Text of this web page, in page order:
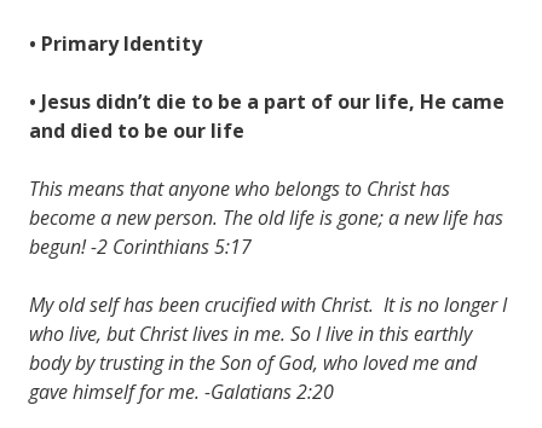
• Primary Identity
• Jesus didn’t die to be a part of our life, He came
and died to be our life
This means that anyone who belongs to Christ has
become a new person. The old life is gone; a new life has
begun! -2 Corinthians 5:17
My old self has been crucified with Christ. It is no longer I
who live, but Christ lives in me. So I live in this earthly
body by trusting in the Son of God, who loved me and
gave himself for me. -Galatians 2:20